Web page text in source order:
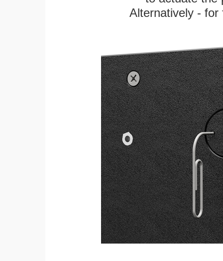
Alternatively -